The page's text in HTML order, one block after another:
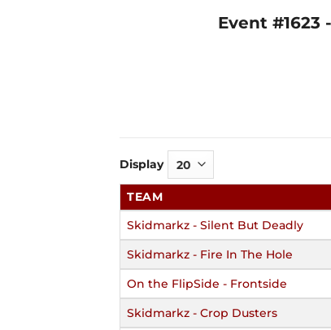
Event
Display
TEAM
Skidmarkz - Silent But Deadly
Skidmarkz - Fire In The Hole
On the FlipSide - Frontside
Skidmarkz - Crop Dusters